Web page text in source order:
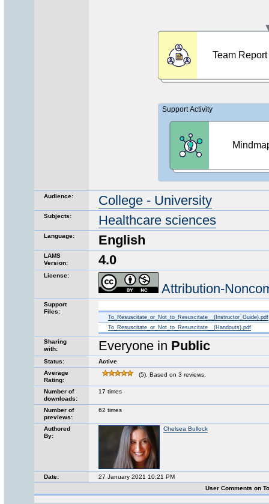
Audience: College - University
Subjects: Healthcare sciences
Language: English
LAMS
Version:
4.0
License:
Attribution-
Support
Files:
To_Resuscitate_or_Not_to_Resuscitate__(Instructor_Guide).pdf
To_Resuscitate_or_Not_to_Resuscitate__(Handouts).pdf
Sharing
with:
Everyone in Public
Status:
Active
Average
Rating:
(5). Based on 3 reviews.
Number of
downloads:
17 times
Number of
previews:
62 times
Authored
By:
Chelsea Bullock
Date:
27 January 2021 10:21 PM
User Comments on